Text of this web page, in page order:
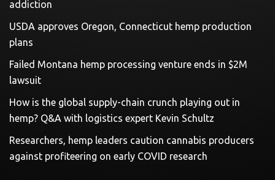
addiction
USDA approves Oregon, Connecticut hemp production
plans
Failed Montana hemp processing venture ends in $2M
lawsuit
How is the global supply-chain crunch playing out in
hemp? Q&A with logistics expert Kevin Schultz
Researchers, hemp leaders caution cannabis producers
against profiteering on early COVID research